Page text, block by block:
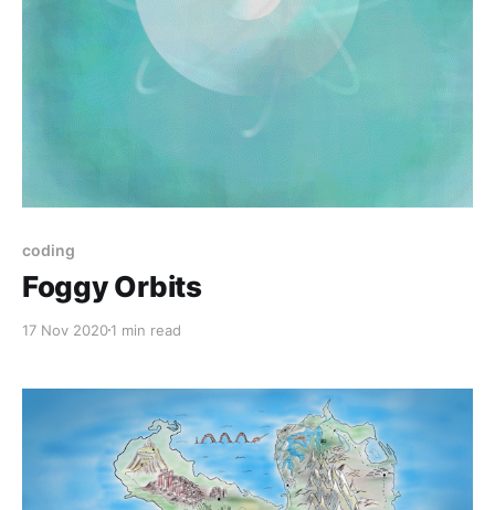
coding
Foggy Orbits
17 Nov 20201 min read